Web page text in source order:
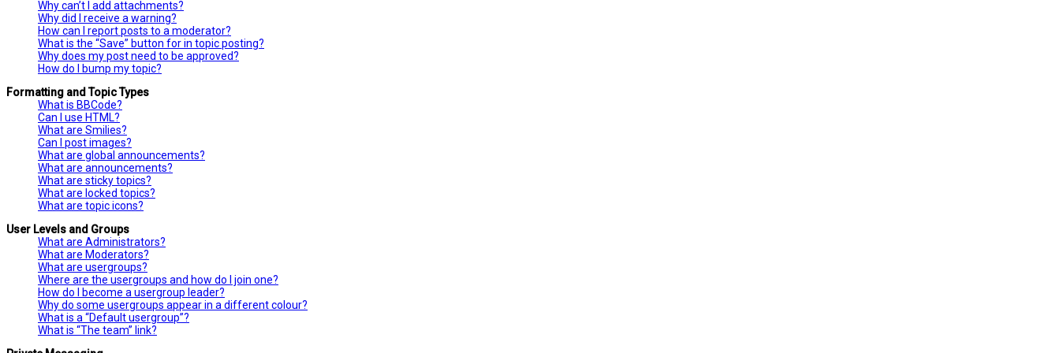
Why can’t I add attachments?
Why did I receive a warning?
How can I report posts to a moderator?
What is the “Save” button for in topic posting?
Why does my post need to be approved?
How do I bump my topic?
Formatting and Topic Types
What is BBCode?
Can I use HTML?
What are Smilies?
Can I post images?
What are global announcements?
What are announcements?
What are sticky topics?
What are locked topics?
What are topic icons?
User Levels and Groups
What are Administrators?
What are Moderators?
What are usergroups?
Where are the usergroups and how do I join one?
How do I become a usergroup leader?
Why do some usergroups appear in a different colour?
What is a “Default usergroup”?
What is “The team” link?